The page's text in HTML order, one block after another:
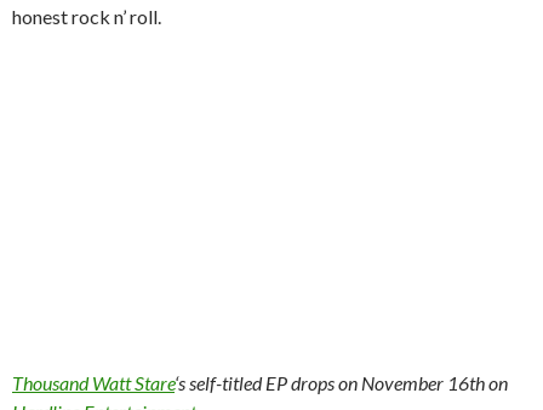
honest rock n’ roll.
Thousand Watt Stare‘s self-titled EP drops on November 16th on